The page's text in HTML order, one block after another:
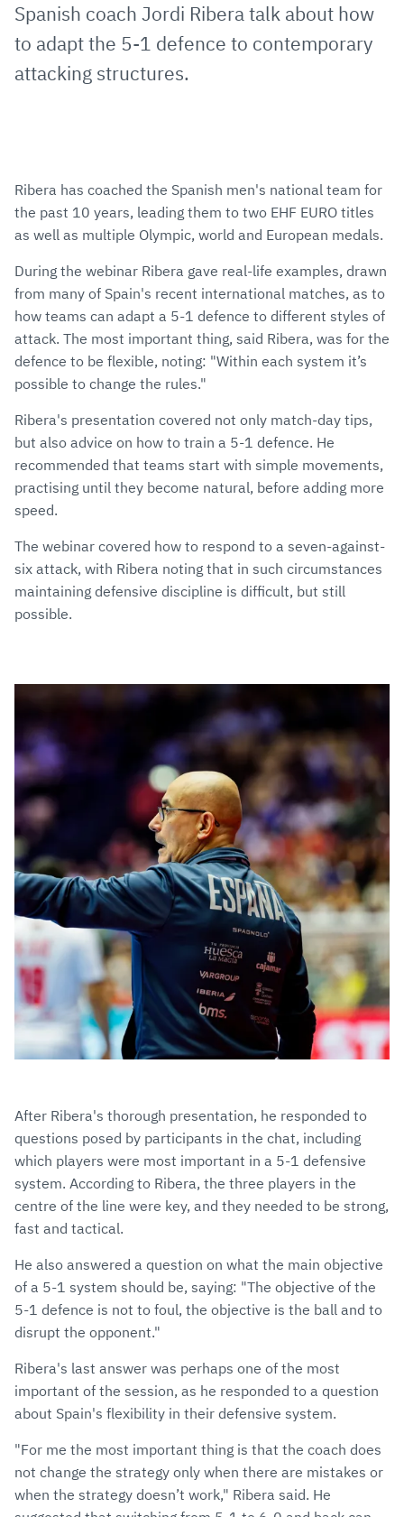
Spanish coach Jordi Ribera talk about how
to adapt the 5-1 defence to contemporary
attacking structures.
Ribera has coached the Spanish men's national team for
the past 10 years, leading them to two EHF EURO titles
as well as multiple Olympic, world and European medals.
During the webinar Ribera gave real-life examples, drawn
from many of Spain's recent international matches, as to
how teams can adapt a 5-1 defence to different styles of
attack. The most important thing, said Ribera, was for the
defence to be flexible, noting: "Within each system it’s
possible to change the rules."
Ribera's presentation covered not only match-day tips,
but also advice on how to train a 5-1 defence. He
recommended that teams start with simple movements,
practising until they become natural, before adding more
speed.
The webinar covered how to respond to a seven-against-
six attack, with Ribera noting that in such circumstances
maintaining defensive discipline is difficult, but still
possible.
After Ribera's thorough presentation, he responded to
questions posed by participants in the chat, including
which players were most important in a 5-1 defensive
system. According to Ribera, the three players in the
centre of the line were key, and they needed to be strong,
fast and tactical.
He also answered a question on what the main objective
of a 5-1 system should be, saying: "The objective of the
5-1 defence is not to foul, the objective is the ball and to
disrupt the opponent."
Ribera's last answer was perhaps one of the most
important of the session, as he responded to a question
about Spain's flexibility in their defensive system.
"For me the most important thing is that the coach does
not change the strategy only when there are mistakes or
when the strategy doesn’t work," Ribera said. He